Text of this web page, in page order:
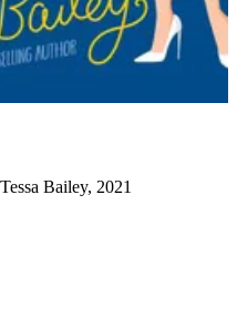
Bailey, 2021